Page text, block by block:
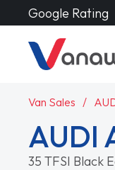
Google Rating
Van Sales
AUDI
35 TFSI Black